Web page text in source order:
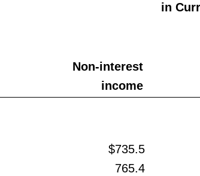
in
Non-interest
income
$735.5
765.4